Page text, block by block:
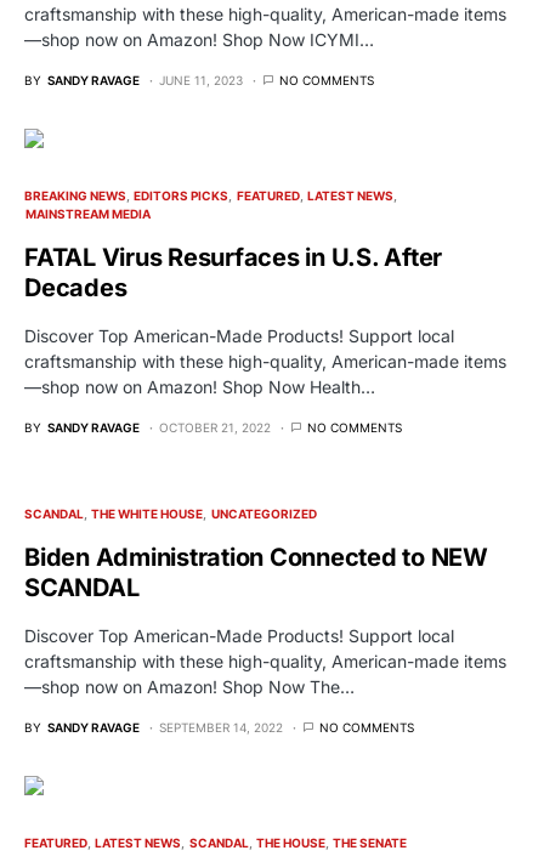
craftsmanship with these high-quality, American-made items
—shop now on Amazon! Shop Now ICYMI…
BY SANDY RAVAGE JUNE 11, 2023 NO COMMENTS
BREAKING NEWS EDITORS PICKS FEATURED LATEST NEWS
MAINSTREAM MEDIA
FATAL Virus Resurfaces in U.S. After
Decades
Discover Top American-Made Products! Support local
craftsmanship with these high-quality, American-made items
—shop now on Amazon! Shop Now Health…
BY SANDY RAVAGE OCTOBER 21, 2022 NO COMMENTS
SCANDAL THE WHITE HOUSE UNCATEGORIZED
Biden Administration Connected to NEW
SCANDAL
Discover Top American-Made Products! Support local
craftsmanship with these high-quality, American-made items
—shop now on Amazon! Shop Now The…
BY SANDY RAVAGE SEPTEMBER 14, 2022 NO COMMENTS
FEATURED LATEST NEWS SCANDAL THE HOUSE THE SENATE